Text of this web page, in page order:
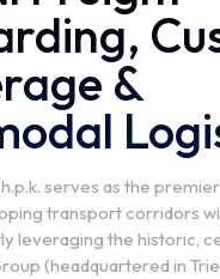
&
serves as the
transport corridors
leveraging the historic,
(headquartered in